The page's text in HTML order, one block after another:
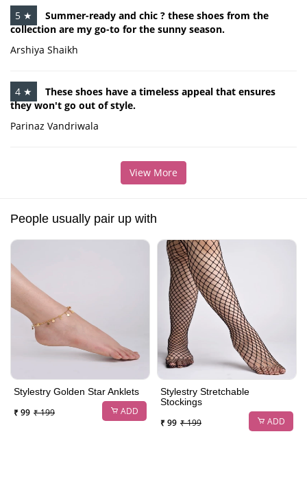
5 ★
Summer-ready and chic ? these shoes from the
collection are my go-to for the sunny season.
Arshiya Shaikh
4 ★
These shoes have a timeless appeal that ensures
they won't go out of style.
Parinaz Vandriwala
View More
People usually pair up with
Stylestry Golden Star Anklets
₹ 99 ₹ 199 ADD
Stylestry Stretchable
Stockings
₹ 99 ₹ 199 ADD